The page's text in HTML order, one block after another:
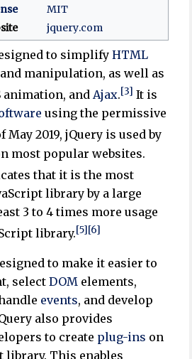
MIT
jquery.com
to simplifyHTML
manipulation, as well as
animation, andAjax.[3] It is
using the permissive
May 2019, jQuery is used by
most popular websites.
that it is the most
library by a large
3 to 4 times more usage
library.[5][6]
to make it easier to
selectDOM elements,
events, and develop
also provides
to create plug-ins on
library. This enables